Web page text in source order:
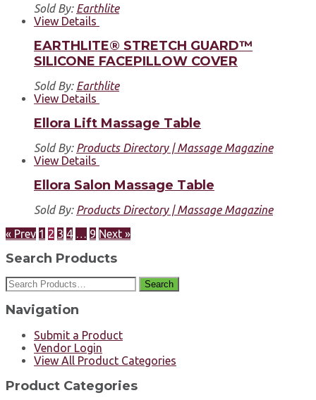
Sold By: Earthlite
View Details
EARTHLITE® STRETCH GUARD™
SILICONE FACEPILLOW COVER
Sold By: Earthlite
View Details
Ellora Lift Massage Table
Sold By: Products Directory | Massage Magazine
View Details
Ellora Salon Massage Table
Sold By: Products Directory | Massage Magazine
« Prev 1 2 3 4 … 9 Next »
Search Products
Search
Navigation
Submit a Product
Vendor Login
View All Product Categories
Product Categories